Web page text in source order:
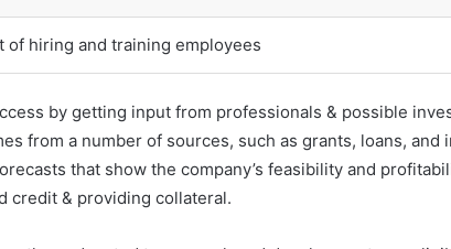
of hiring and training employees
by getting input from professionals & possible
from a number of sources, such as grants, loans,
that show the company’s feasibility and
credit & providing collateral.